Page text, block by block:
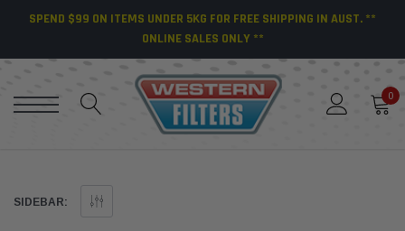
SPEND $99 ON ITEMS UNDER 5KG FOR FREE SHIPPING IN AUST. **
ONLINE SALES ONLY **
0
SIDEBAR: